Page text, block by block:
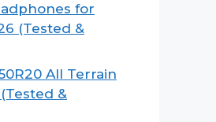
for
(Tested &
All Terrain
&